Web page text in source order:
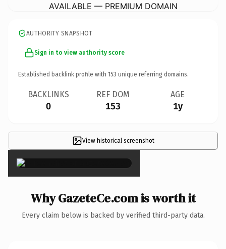
AVAILABLE — PREMIUM DOMAIN
AUTHORITY SNAPSHOT
Sign in to view authority score
Established backlink profile with 153 unique referring domains.
BACKLINKS
0
REF DOM
153
AGE
1y
View historical screenshot
×
Why GazeteCe.com is worth it
Every claim below is backed by verified third-party data.